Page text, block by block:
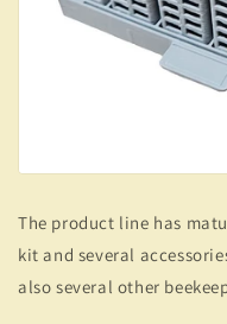
The product line has
kit and several
also several other